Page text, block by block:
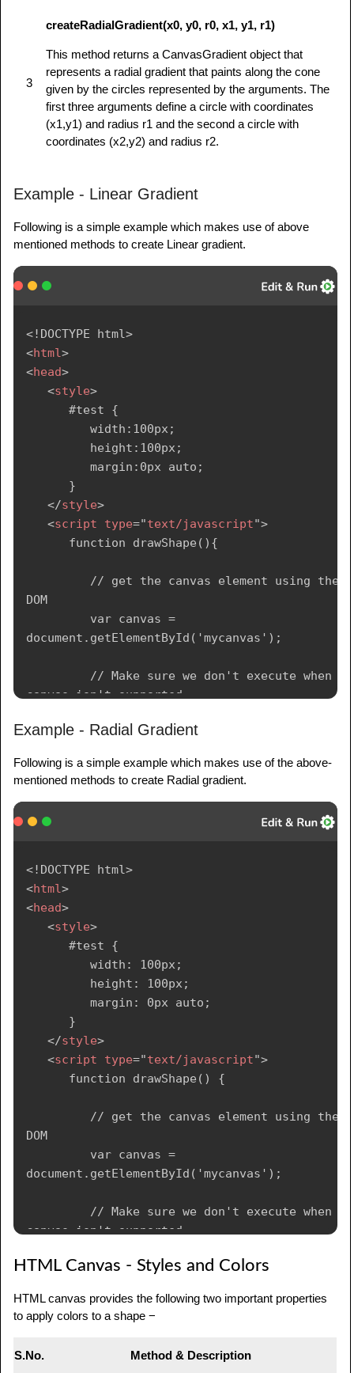
</script>
head >
body onload = "drawShape();">
<canvas id = " mycanvas" ></canvas>
body>
html>
3
createRadialGradient(x0, y0, r0, x1, y1, r1)
This method returns a CanvasGradient object that
represents a radial gradient that paints along the cone
given by the circles represented by the arguments. The
first three arguments define a circle with coordinates
(x1,y1) and radius r1 and the second a circle with
coordinates (x2,y2) and radius r2.
Example - Linear Gradient
Following is a simple example which makes use of above
mentioned methods to create Linear gradient.
<! DOCTYPE html>
<html>
<head>
<style>
      #test {
         width:100px;
         height:100px;
         margin:0px auto;
      }
</style>
<script type="text/javascript">
      function drawShape(){
         // get the canvas element using the
DOM
         var canvas =
document.getElementById('mycanvas');
         // Make sure we don't execute when
canvas isn't supported
canvas for drawing
            var lingrad =
ctx.createLinearGradient(0,0,0,150);
            lingrad.addColorStop(0,
'#00ABEB');
            lingrad.addColorStop(0.5,
            lingrad.addColorStop(0.5,
'#66CC00');
            lingrad.addColorStop(1, '#fff');
            var lingrad2 =
ctx.createLinearGradient(0,50,0,95);
            lingrad2.addColorStop(0.5,
            lingrad2.addColorStop(1,
'rgba(0,0,0,0)');
            // assign gradients to fill and
            ctx.fillStyle = lingrad;
            ctx.strokeStyle = lingrad2;
            // draw shapes
            ctx.strokeRect(50,50,50,50);
         } else {
1.5+ to see this demo.');
Example - Radial Gradient
Following is a simple example which makes use of the above-
mentioned methods to create Radial gradient.
<! DOCTYPE html>
<html>
<head>
<style>
      #test {
         width: 100px;
         height: 100px;
         margin: 0px auto;
      }
</style>
<script type="text/javascript">
      function drawShape() {
         // get the canvas element using the
DOM
         var canvas =
document.getElementById('mycanvas');
         // Make sure we don't execute when
canvas isn't supported
canvas for drawing
            var ctx =
HTML Canvas - Styles and Colors
HTML canvas provides the following two important properties
to apply colors to a shape −
S.No. Method & Description